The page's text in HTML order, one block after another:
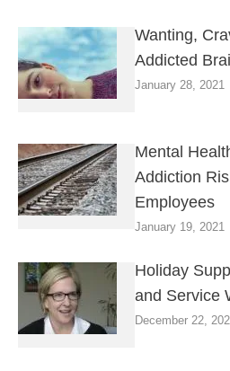
Wanting,
Addicted
January 28, 2021
Mental
Addiction
Employees
January 19, 2021
Holiday
and Service
December 22,